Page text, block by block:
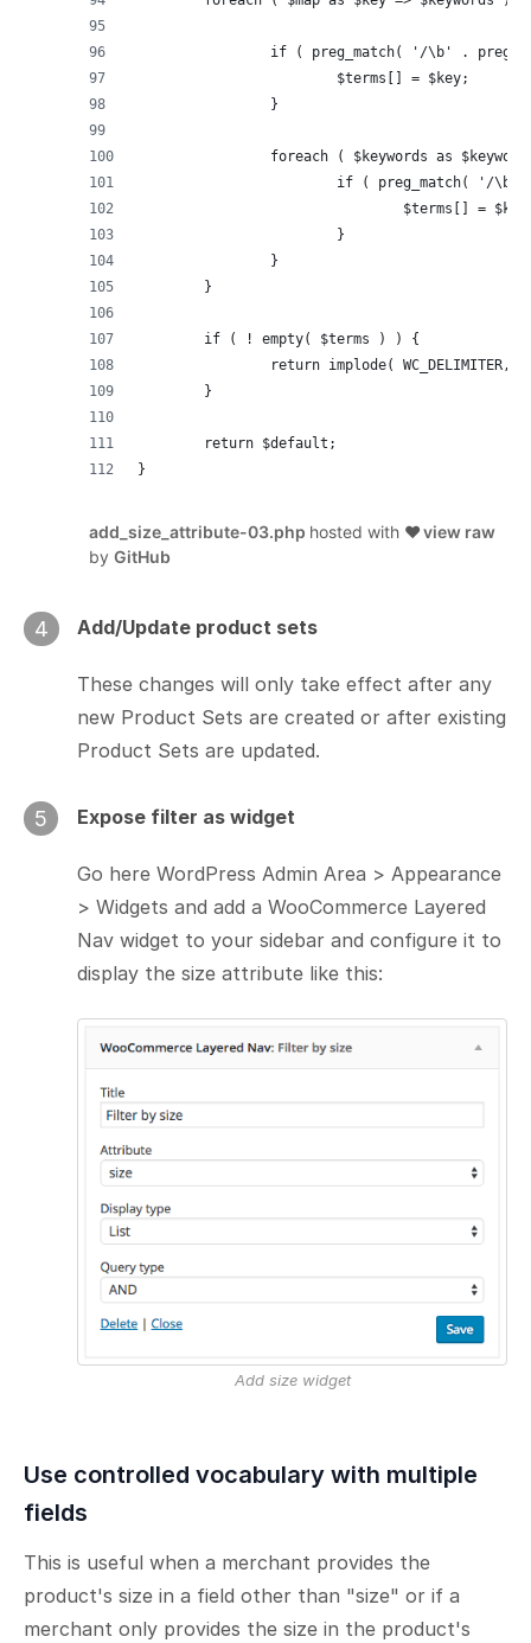
if ( preg_match( '/\b' .
			$terms[] = $key;
		}
foreach ( $keywords as
if ( preg_match( '/
$terms[] =
			}
		}
	}
	if ( ! empty( $terms ) ) {
return implode( WC_DELIMITER,
	}
	return $default;
}
view raw
add_size_attribute-03.php hosted with ❤
by GitHub
4 Add/Update product sets
These changes will only take effect after any
new Product Sets are created or after existing
Product Sets are updated.
5 Expose filter as widget
Go here WordPress Admin Area > Appearance
> Widgets and add a WooCommerce Layered
Nav widget to your sidebar and configure it to
display the size attribute like this:
Add size widget
Use controlled vocabulary with multiple
fields
This is useful when a merchant provides the
product's size in a field other than "size" or if a
merchant only provides the size in the product's